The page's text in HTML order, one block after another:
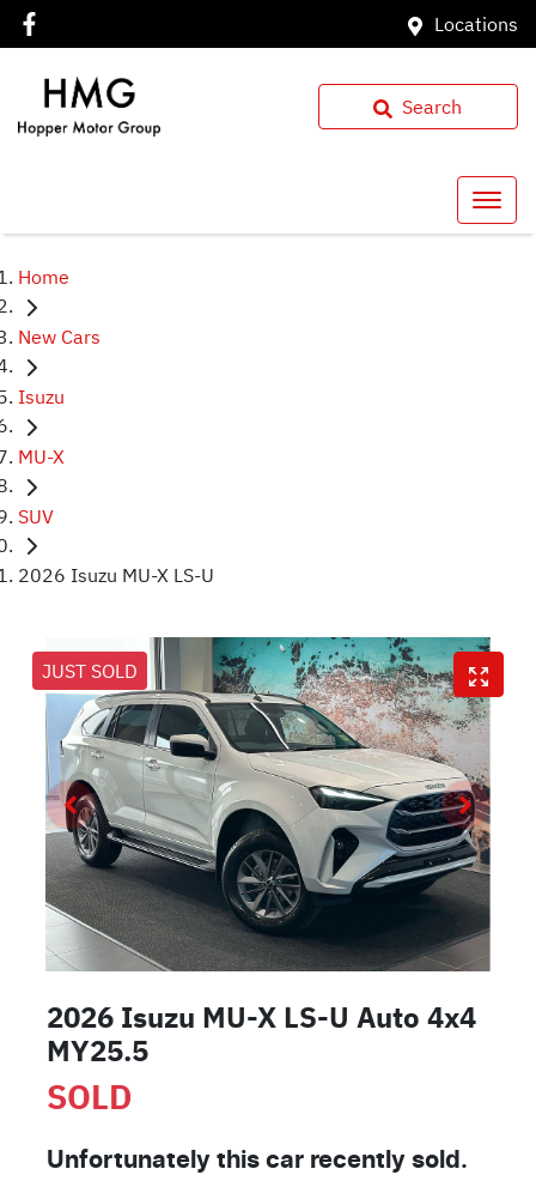
Locations
Search
Home
New Cars
Isuzu
MU-X
SUV
2026 Isuzu MU-X LS-U
JUST SOLD
2026 Isuzu MU-X LS-U Auto 4x4
MY25.5
SOLD
Unfortunately this car recently sold.